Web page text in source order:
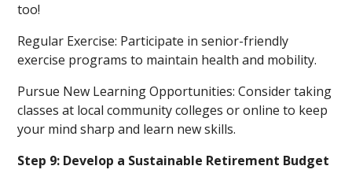
too!
Regular Exercise: Participate in senior-friendly
exercise programs to maintain health and mobility.
Pursue New Learning Opportunities: Consider taking
classes at local community colleges or online to keep
your mind sharp and learn new skills.
Step 9: Develop a Sustainable Retirement Budget